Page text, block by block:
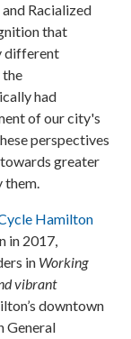
Racialized
that
different
the
had
of our city's
perspectives
greater
them.
Hamilton
in 2017,
in Working
vibrant
downtown
General